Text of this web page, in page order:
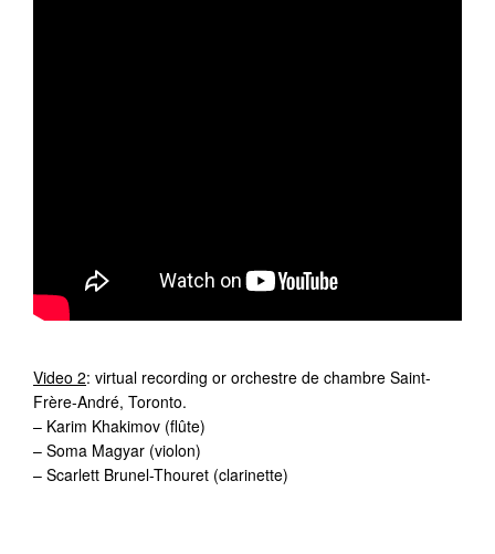
Video 2: virtual recording or orchestre de chambre Saint-
Frère-André, Toronto.
– Karim Khakimov (flûte)
– Soma Magyar (violon)
– Scarlett Brunel-Thouret (clarinette)